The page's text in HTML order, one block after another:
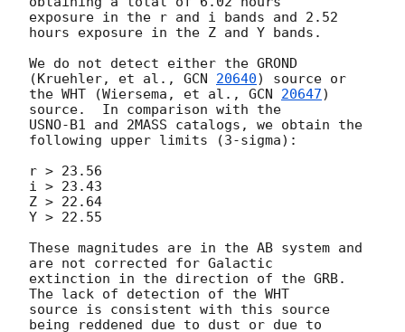
exposure in the r and i bands and 2.52
hours exposure in the Z and Y bands.
We do not detect either the GROND
(Kruehler, et al., GCN 20640) source or
the WHT (Wiersema, et al., GCN 20647)
source.  In comparison with the
USNO-B1 and 2MASS catalogs, we obtain the
following upper limits (3-sigma):
r > 23.56
i > 23.43
Z > 22.64
Y > 22.55
These magnitudes are in the AB system and
are not corrected for Galactic
extinction in the direction of the GRB.
The lack of detection of the WHT
source is consistent with this source
being reddened due to dust or due to